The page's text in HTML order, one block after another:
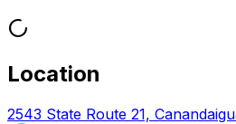
Location
2543 State Route 21,